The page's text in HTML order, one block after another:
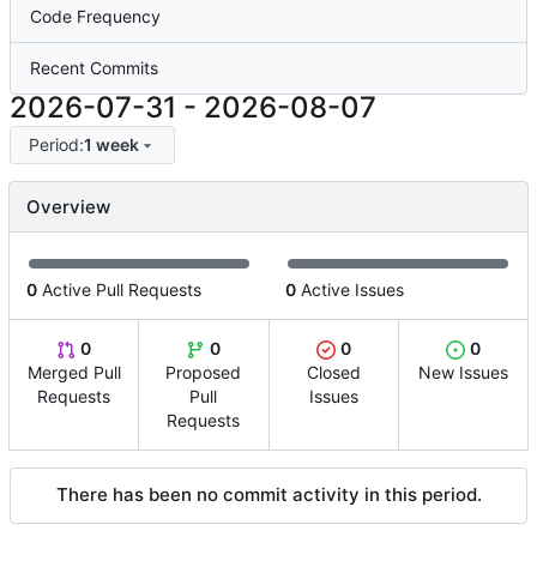
Code Frequency
Recent Commits
2026-07-31 - 2026-08-07
Period:1 week
Overview
0 Active Pull Requests 0 Active Issues
0
Merged Pull
Requests
0
Proposed
Pull
Requests
0
Closed
Issues
0
New Issues
There has been no commit activity in this period.